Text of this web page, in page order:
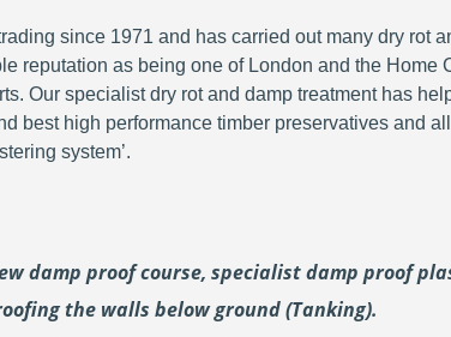
since 1971 and has carried out many dry rot
reputation as being one of London and the
Our specialist dry rot and damp treatment has
best high performance timber preservatives and
system’.
damp proof course, specialist damp proof
the walls below ground (Tanking).